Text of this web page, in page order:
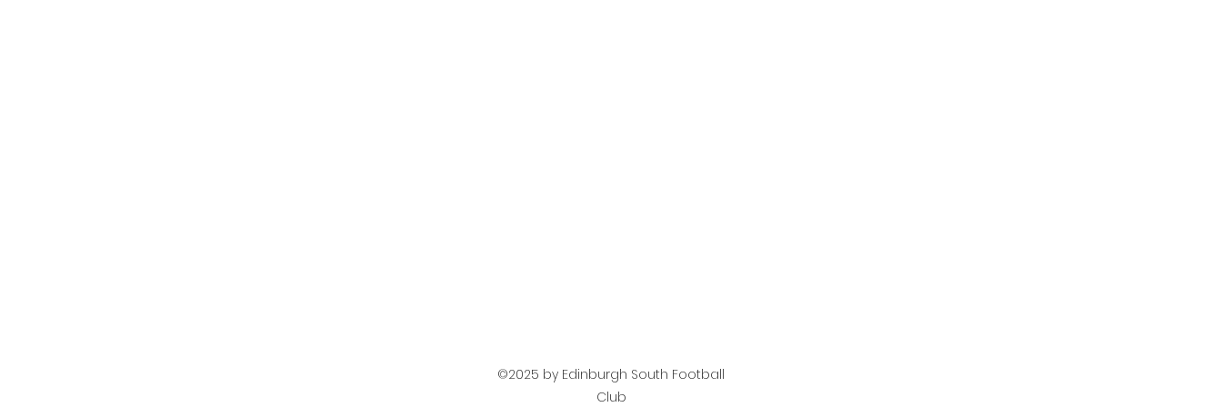
©2025 by Edinburgh South Football
Club